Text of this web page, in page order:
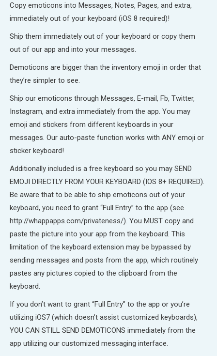
Copy emoticons into Messages, Notes, Pages, and extra,
immediately out of your keyboard (iOS 8 required)!
Ship them immediately out of your keyboard or copy them
out of our app and into your messages.
Demoticons are bigger than the inventory emoji in order that
they’re simpler to see.
Ship our emoticons through Messages, E-mail, Fb, Twitter,
Instagram, and extra immediately from the app. You may
emoji and stickers from different keyboards in your
messages. Our auto-paste function works with ANY emoji or
sticker keyboard!
Additionally included is a free keyboard so you may SEND
EMOJI DIRECTLY FROM YOUR KEYBOARD (IOS 8+ REQUIRED).
Be aware that to be able to ship emoticons out of your
keyboard, you need to grant “Full Entry” to the app (see
http://whappapps.com/privateness/). You MUST copy and
paste the picture into your app from the keyboard. This
limitation of the keyboard extension may be bypassed by
sending messages and posts from the app, which routinely
pastes any pictures copied to the clipboard from the
keyboard.
If you don’t want to grant “Full Entry” to the app or you’re
utilizing iOS7 (which doesn’t assist customized keyboards),
YOU CAN STILL SEND DEMOTICONS immediately from the
app utilizing our customized messaging interface.